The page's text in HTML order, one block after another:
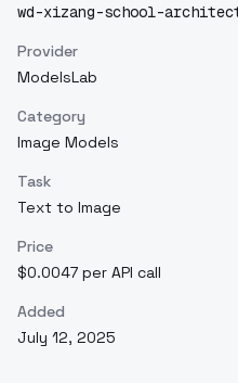
wd-xizang-school-
Provider
ModelsLab
Category
Image Models
Task
Text to Image
Price
$0.0047 per API call
Added
July 12, 2025